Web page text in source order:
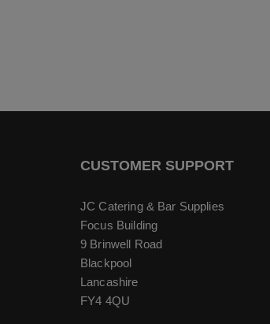
CUSTOMER SUPPORT
JC Catering & Bar Supplies
Focus Building
9 Brinwell Road
Blackpool
Lancashire
FY4 4QU